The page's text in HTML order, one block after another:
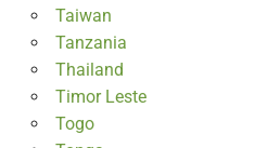
Taiwan
Tanzania
Thailand
Timor Leste
Togo